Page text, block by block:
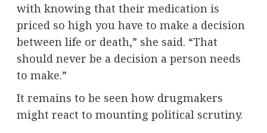
with knowing that their medication is
priced so high you have to make a decision
between life or death,” she said. “That
should never be a decision a person needs
to make.”
It remains to be seen how drugmakers
might react to mounting political scrutiny.